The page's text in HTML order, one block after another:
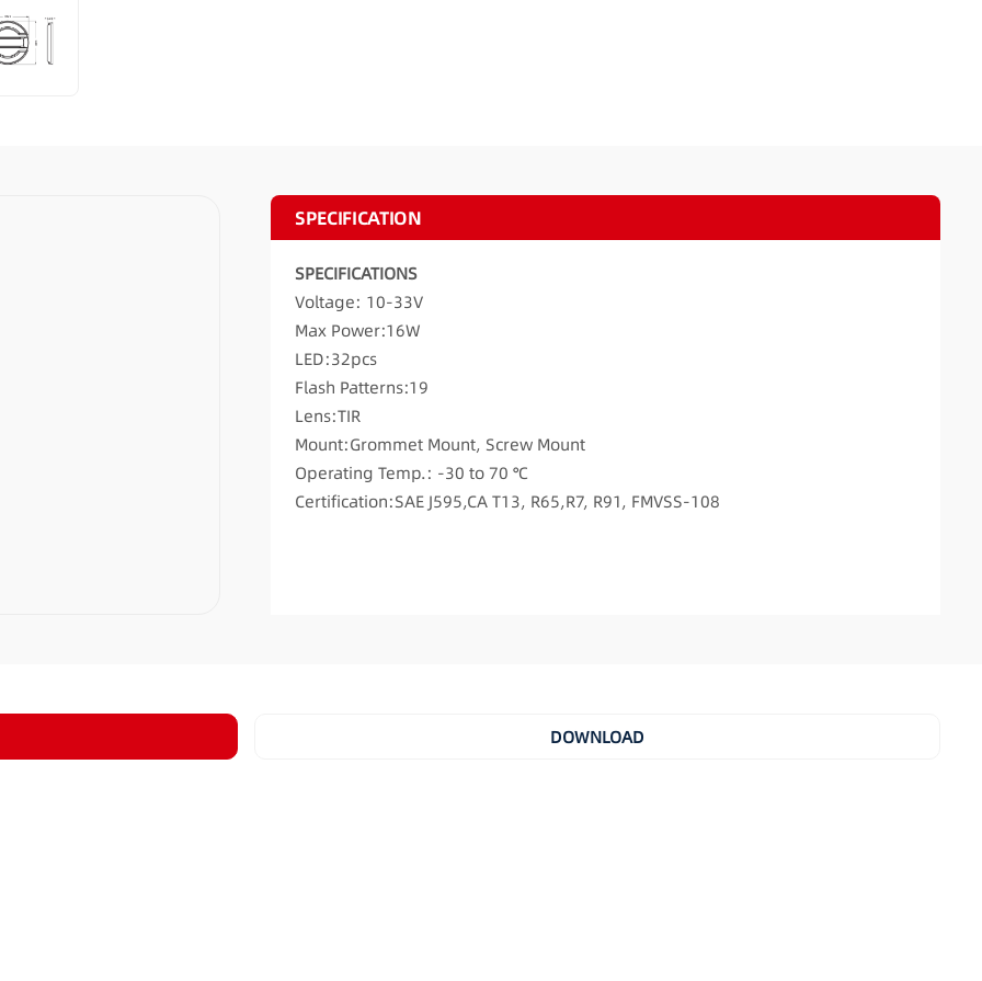
SPECIFICATION
SPECIFICATIONS
Voltage: 10-33V
Max Power:16W
LED:32pcs
Flash Patterns:19
Lens:TIR
Mount:Grommet Mount, Screw Mount
Operating Temp.: -30 to 70 ℃
Certification:SAE J595,CA T13, R65,R7, R91, FMVSS-108
DOWNLOAD